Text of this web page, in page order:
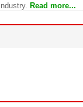
Read more...